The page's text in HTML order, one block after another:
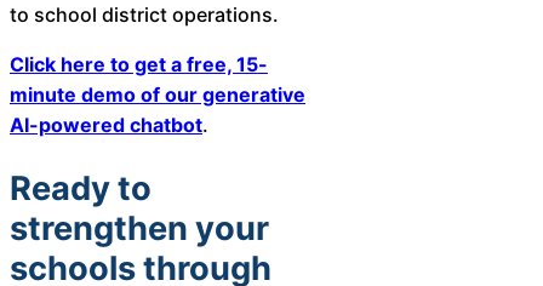
to school district operations.
Click here to get a free, 15-
minute demo of our generative
AI-powered chatbot.
Ready to
strengthen your
schools through